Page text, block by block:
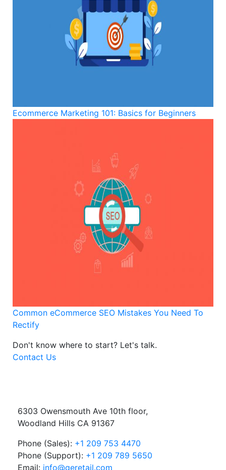
Ecommerce Marketing 101: Basics for Beginners
Common eCommerce SEO Mistakes You Need To
Rectify
Don't know where to start? Let's talk.
Contact Us
6303 Owensmouth Ave 10th floor,
Woodland Hills CA 91367
Phone (Sales): +1 209 753 4470
Phone (Support): +1 209 789 5650
Email: info@qeretail.com